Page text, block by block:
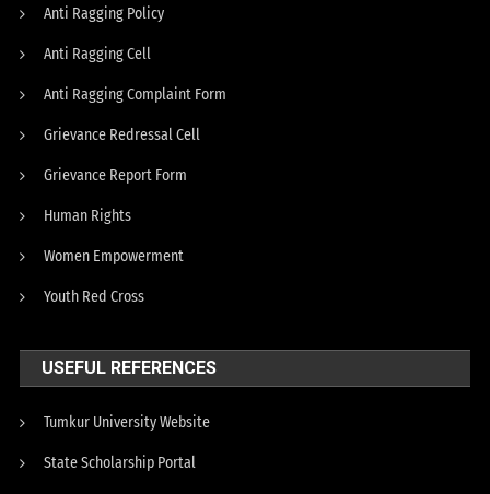
Anti Ragging Policy
Anti Ragging Cell
Anti Ragging Complaint Form
Grievance Redressal Cell
Grievance Report Form
Human Rights
Women Empowerment
Youth Red Cross
USEFUL REFERENCES
Tumkur University Website
State Scholarship Portal